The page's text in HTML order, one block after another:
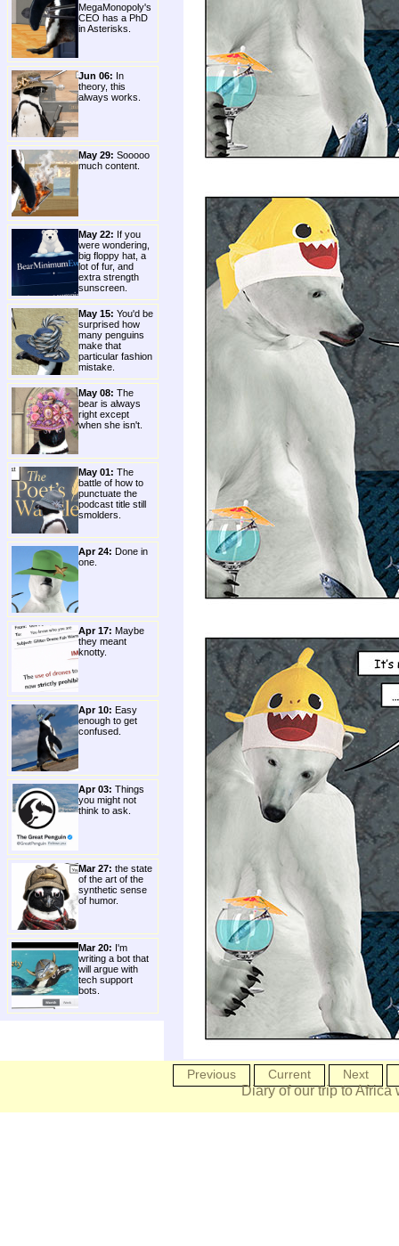
MegaMonopoly's
CEO has a PhD
in Asterisks.
Jun 06: In
theory, this
always works.
May 29: Sooooo
much content.
May 22: If you
were wondering,
big floppy hat, a
lot of fur, and
extra strength
sunscreen.
May 15: You'd be
surprised how
many penguins
make that
particular fashion
mistake.
May 08: The
bear is always
right except
when she isn't.
May 01: The
battle of how to
punctuate the
podcast title still
smolders.
Apr 24: Done in
one.
Apr 17: Maybe
they meant
knotty.
Apr 10: Easy
enough to get
confused.
Apr 03: Things
you might not
think to ask.
Mar 27: the state
of the art of the
synthetic sense
of humor.
Mar 20: I'm
writing a bot that
will argue with
tech support
bots.
Previous Current Next
Diary of our trip to Africa